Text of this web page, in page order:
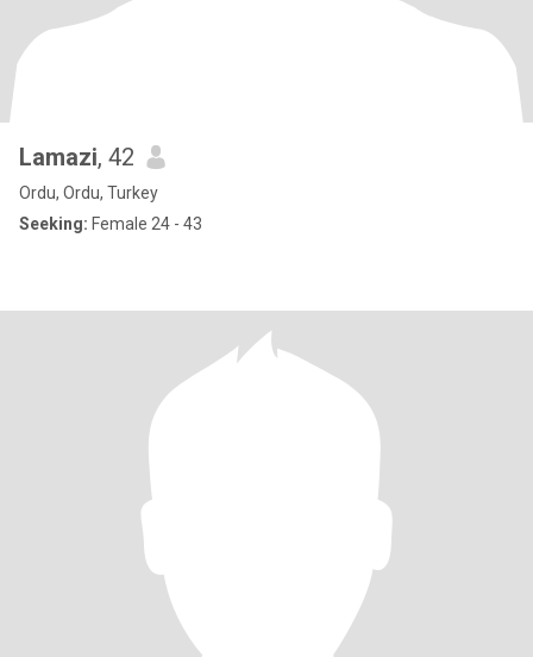
Lamazi, 42
Ordu, Ordu, Turkey
Seeking: Female 24 - 43